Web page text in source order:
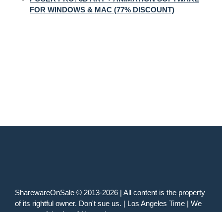
FOR WINDOWS & MAC (77% DISCOUNT)
SharewareOnSale © 2013-2026 | All content is the property
of its rightful owner. Don't sue us. | Los Angeles Time | We